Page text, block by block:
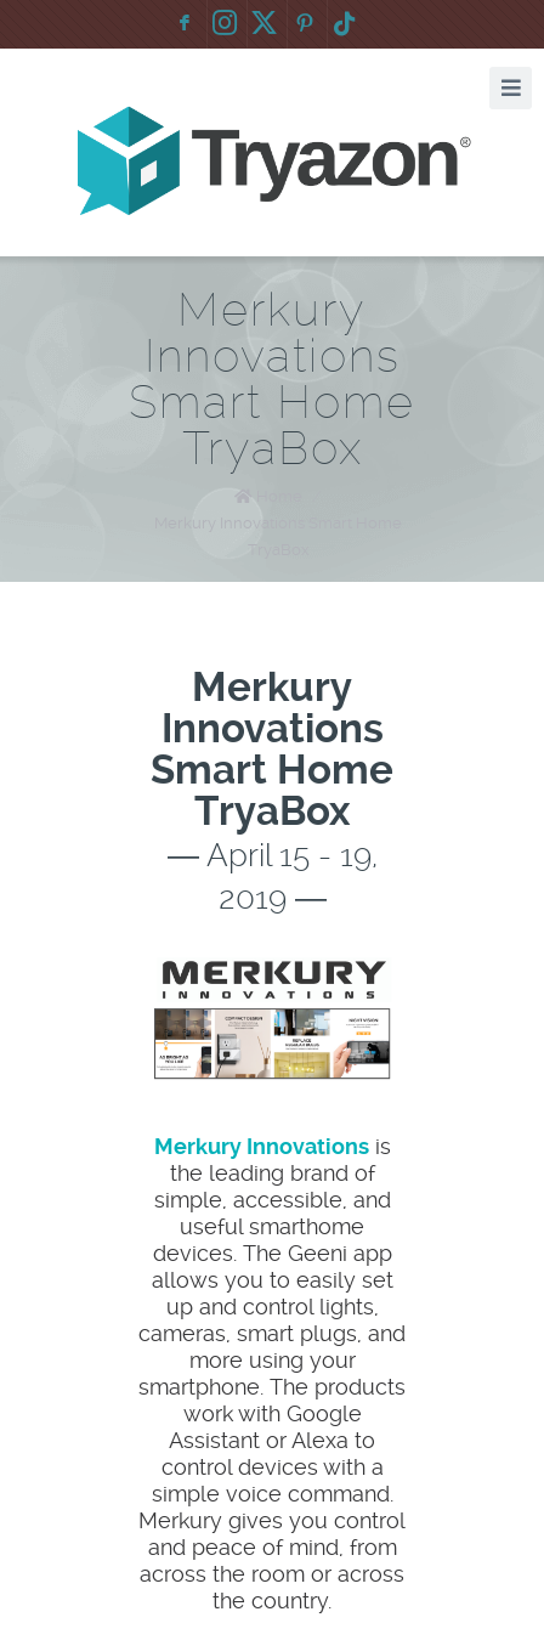
F :
Merkury
Innovations
Smart Home
TryaBox
Merkury Innovations Smart Home
Merkury
Innovations
Smart Home
TryaBox
― April 15 - 19,
2019 ―
Merkury Innovationsis
the leading brand of
simple, accessible, and
useful smarthome
devices. The Geeni app
allows you to easily set
up and control lights,
cameras, smart plugs, and
more using your
smartphone. The products
work with Google
Assistant or Alexa to
control devices with a
simple voice command.
Merkury gives you control
and peace of mind, from
across the room or across
the country.